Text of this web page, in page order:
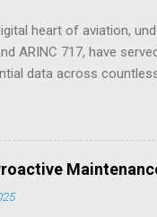
heart of aviation,
ARINC 717, have
data across
and, as we'll
encountered
a unidirectional